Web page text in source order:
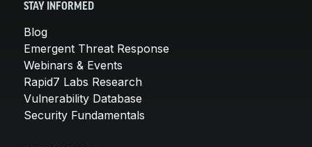
STAY INFORMED
Blog
Emergent Threat Response
Webinars & Events
Rapid7 Labs Research
Vulnerability Database
Security Fundamentals